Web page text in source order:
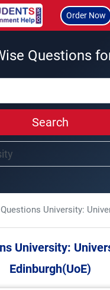
Order Now
Questions
Search
Questions University:
University:
Edinburgh(UoE)